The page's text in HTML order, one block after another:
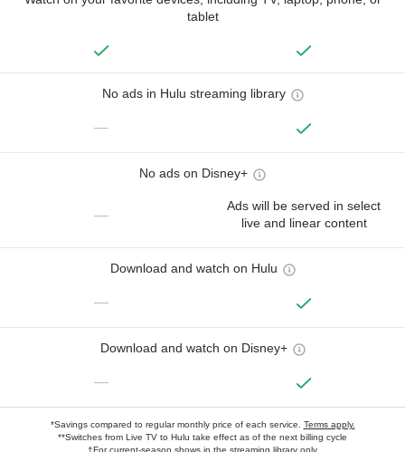
tablet
No ads in Hulu streaming library
—
No ads on Disney+
—
Ads will be served in select
live and linear content
Download and watch on Hulu
—
Download and watch on Disney+
—
*Savings compared to regular monthly price of each service. Terms apply.
**Switches from Live TV to Hulu take effect as of the next billing cycle
†For current-season shows in the streaming library only